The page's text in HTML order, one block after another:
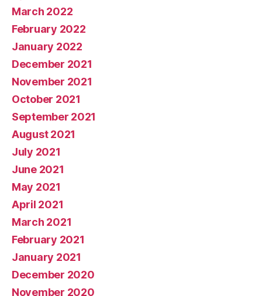
March 2022
February 2022
January 2022
December 2021
November 2021
October 2021
September 2021
August 2021
July 2021
June 2021
May 2021
April 2021
March 2021
February 2021
January 2021
December 2020
November 2020